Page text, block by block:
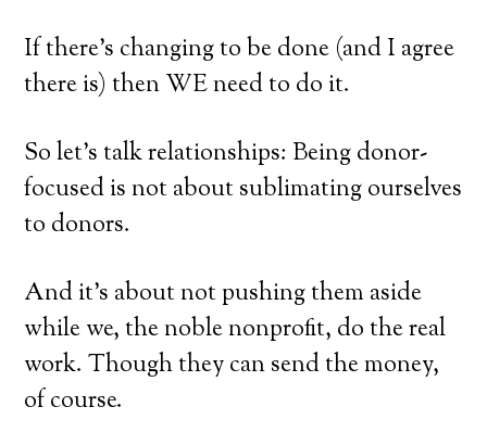
If there’s changing to be done (and I agree
there is) then WE need to do it.
So let’s talk relationships: Being donor-
focused is not about sublimating ourselves
to donors.
And it’s about not pushing them aside
while we, the noble nonprofit, do the real
work. Though they can send the money,
of course.